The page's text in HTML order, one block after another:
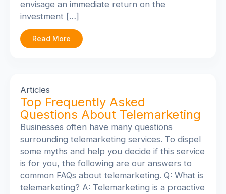
envisage an immediate return on the
investment […]
Read More
Articles
Top Frequently Asked
Questions About Telemarketing
Businesses often have many questions
surrounding telemarketing services. To dispel
some myths and help you decide if this service
is for you, the following are our answers to
common FAQs about telemarketing. Q: What is
telemarketing? A: Telemarketing is a proactive